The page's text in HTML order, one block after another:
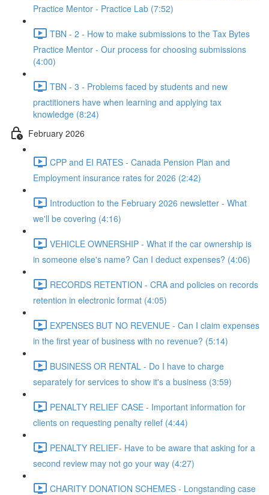
Practice Mentor - Practice Lab (7:52)
TBN - 2 - How to make submissions to the Tax Bytes
Practice Mentor - Our process for choosing submissions
(4:00)
TBN - 3 - Problems faced by students and new
practitioners have when learning and applying tax
knowledge (8:24)
February 2026
CPP and EI RATES - Canada Pension Plan and
Employment insurance rates for 2026 (2:42)
Introduction to the February 2026 newsletter - What
we'll be covering (4:16)
VEHICLE OWNERSHIP - What if the car ownership is
in someone else's name? Can I deduct expenses? (4:06)
RECORDS RETENTION - CRA and policies on records
retention in electronic format (4:05)
EXPENSES BUT NO REVENUE - Can I claim expenses
in the first year of business with no revenue? (5:14)
BUSINESS OR RENTAL - Do I have to charge
separately for services to show it's a business (3:59)
PENALTY RELIEF CASE - Important information for
clients on requesting penalty relief (4:44)
PENALTY RELIEF- Have to be aware that asking for a
second review may not go your way (4:27)
CHARITY DONATION SCHEMES - Longstanding case